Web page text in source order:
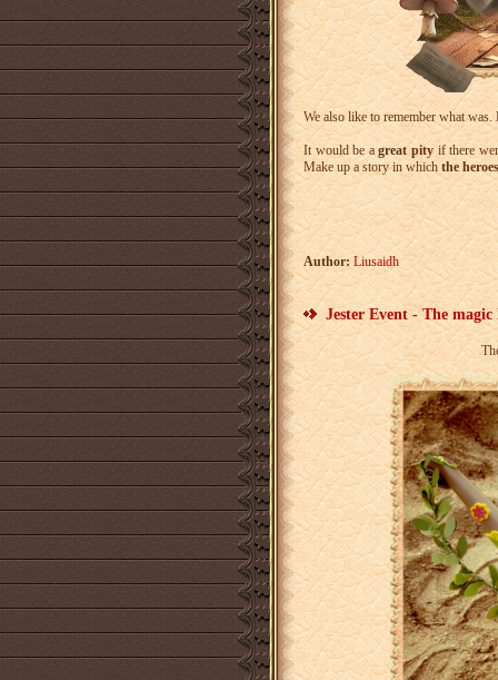
We also like to remember what was.
It would be agreat pityif there
Make up a story in whichthe
Author: Liusaidh
Jester Event - The magic